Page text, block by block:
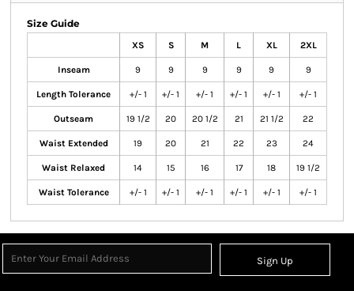
Size Guide
XS S M L XL 2XL
Inseam 9 9 9 9 9 9
Length Tolerance +/- 1 +/- 1 +/- 1 +/- 1 +/- 1 +/- 1
Outseam 19 1/2 20 20 1/2 21 21 1/2 22
Waist Extended 19 20 21 22 23 24
Waist Relaxed 14 15 16 17 18 19 1/2
Waist Tolerance +/- 1 +/- 1 +/- 1 +/- 1 +/- 1 +/- 1
Sign Up